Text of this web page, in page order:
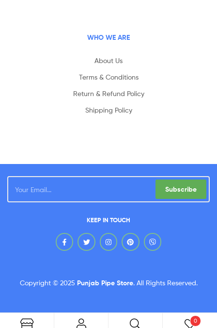
WHO WE ARE
About Us
Terms & Conditions
Return & Refund Policy
Shipping Policy
Subscribe
KEEP IN TOUCH
Copyright © 2025 Punjab Pipe Store.All Rights Reserved.
0